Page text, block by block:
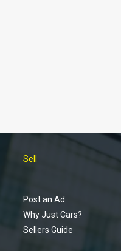
Sell
Post an Ad
Why Just Cars?
Sellers Guide